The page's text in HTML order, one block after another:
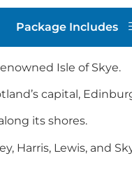
Package Includes
Isle of Skye.
capital,
its shores.
Harris, Lewis, and